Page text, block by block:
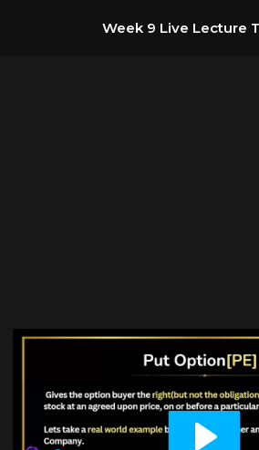
Week 9 Live Lecture